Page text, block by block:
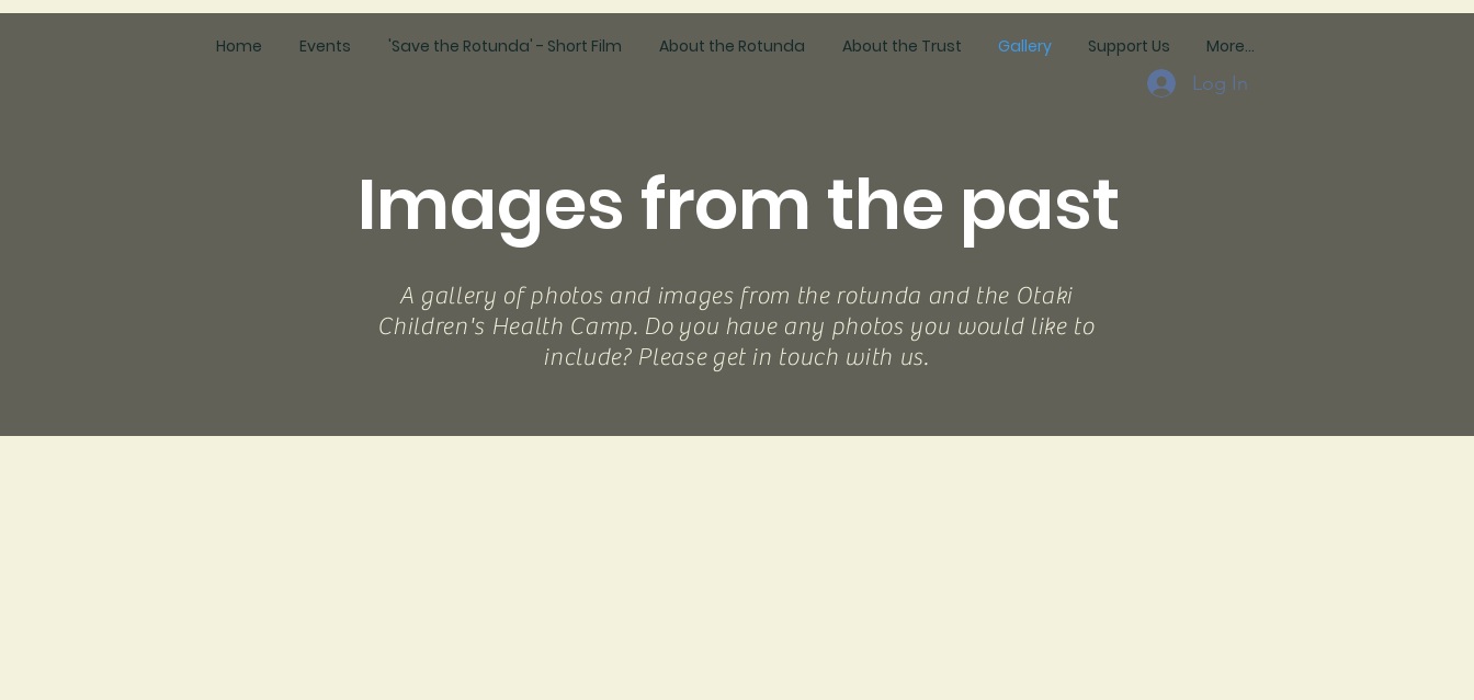
Home Events 'Save the Rotunda' - Short Film About the Rotunda About the Trust Gallery Support Us More...
Log In
Images from the past
A gallery of photos and images from the rotunda and the Otaki
Children's Health Camp. Do you have any photos you would like to
include? Please get in touch with us.